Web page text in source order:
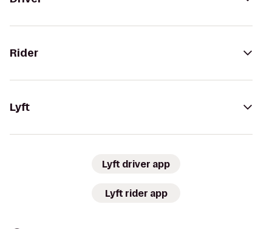
Rider
Lyft
Lyft driver app
Lyft rider app